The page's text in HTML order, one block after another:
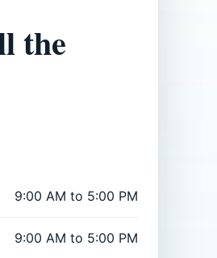
the
9:00 AM to 5:00 PM
9:00 AM to 5:00 PM